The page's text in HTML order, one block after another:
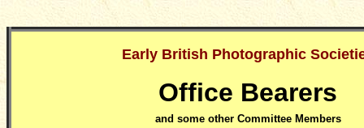
Early British Photographic
Office Bearers
and some other Committee Members